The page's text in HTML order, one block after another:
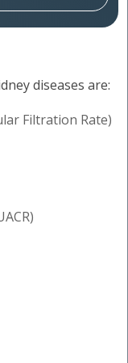
diseases are:
Filtration Rate)